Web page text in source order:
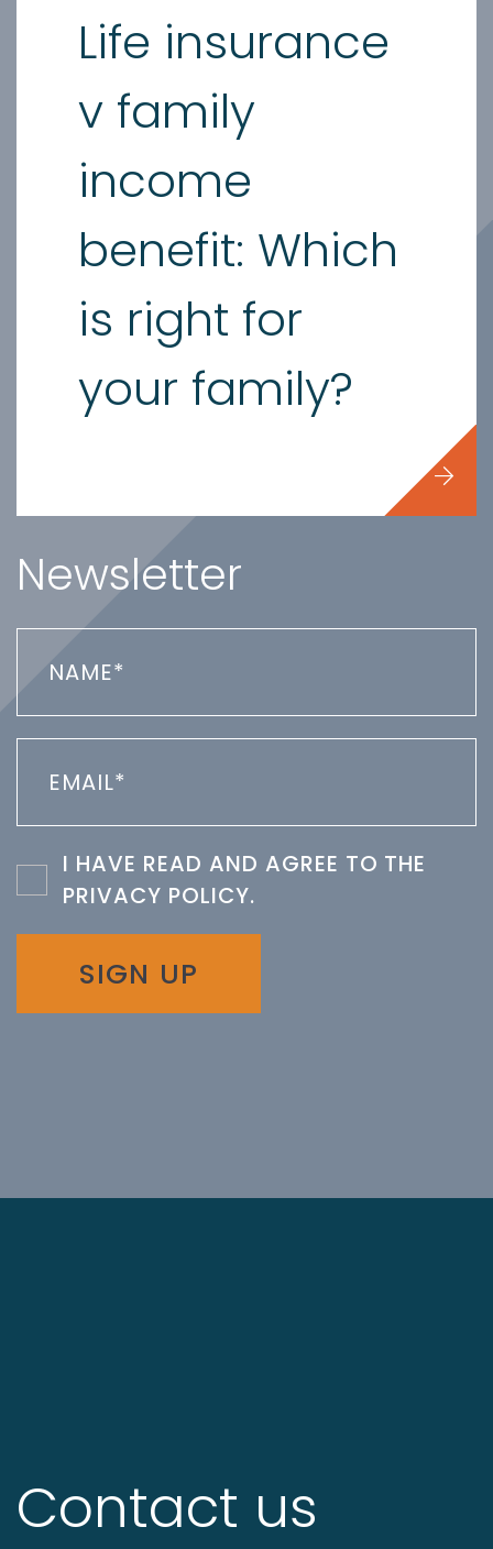
Life insurance
v family
income
benefit: Which
is right for
your family?
Newsletter
I HAVE READ AND AGREE TO THE
PRIVACY POLICY.
SIGN UP
Contact us